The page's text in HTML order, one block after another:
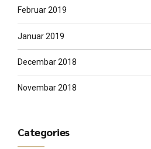
Februar 2019
Januar 2019
Decembar 2018
Novembar 2018
Categories